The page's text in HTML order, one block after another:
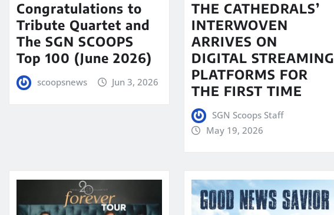
Congratulations to
Tribute Quartet and
The SGN SCOOPS
Top 100 (June 2026)
scoopsnews Jun 3, 2026
THE CATHEDRALS’
INTERWOVEN
ARRIVES ON
DIGITAL STREAMING
PLATFORMS FOR
THE FIRST TIME
SGN Scoops Staff
May 19, 2026